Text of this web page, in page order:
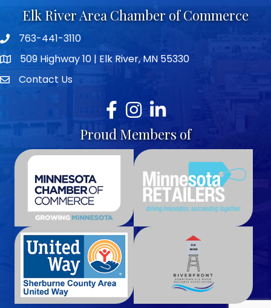
Elk River Area Chamber of Commerce
Telephone icon
763-441-3110
map icon509 Highway 10 | Elk River, MN 55330
envelope icon
Contact Us
Facebook
Instagram
LinkedIn
Proud Members of